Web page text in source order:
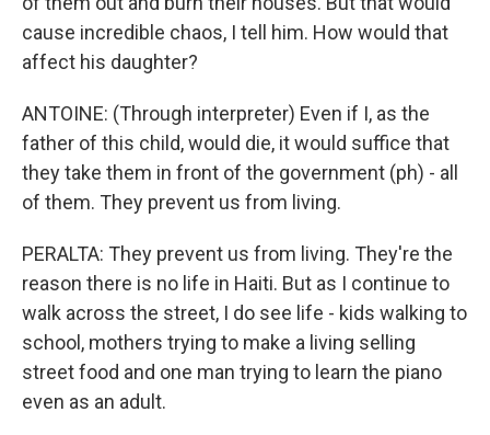
cause incredible chaos, I tell him. How would that
affect his daughter?
ANTOINE: (Through interpreter) Even if I, as the
father of this child, would die, it would suffice that
they take them in front of the government (ph) - all
of them. They prevent us from living.
PERALTA: They prevent us from living. They're the
reason there is no life in Haiti. But as I continue to
walk across the street, I do see life - kids walking to
school, mothers trying to make a living selling
street food and one man trying to learn the piano
even as an adult.